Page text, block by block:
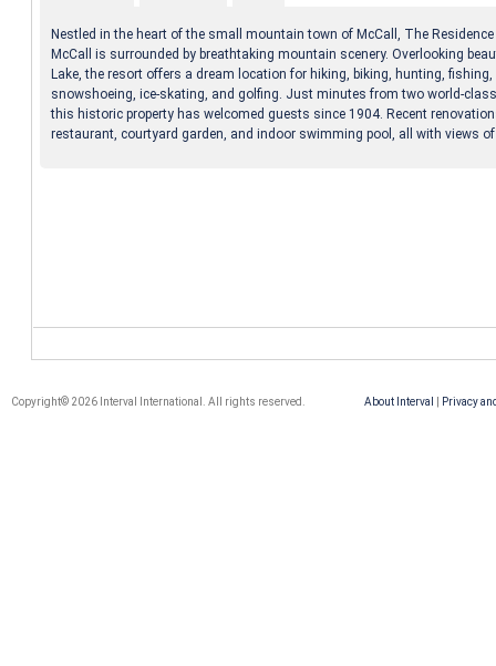
Nestled in the heart of the small mountain town of McCall, The
McCall is surrounded by breathtaking mountain scenery. Overlooking
Lake, the resort offers a dream location for hiking, biking, hunting,
snowshoeing, ice-skating, and golfing. Just minutes from two world-
this historic property has welcomed guests since 1904. Recent
restaurant, courtyard garden, and indoor swimming pool, all with views
About Interval Privacy
Copyright© 2026 Interval International. All rights reserved.